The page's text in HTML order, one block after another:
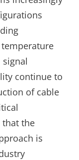
continue to
of cable
that the
is